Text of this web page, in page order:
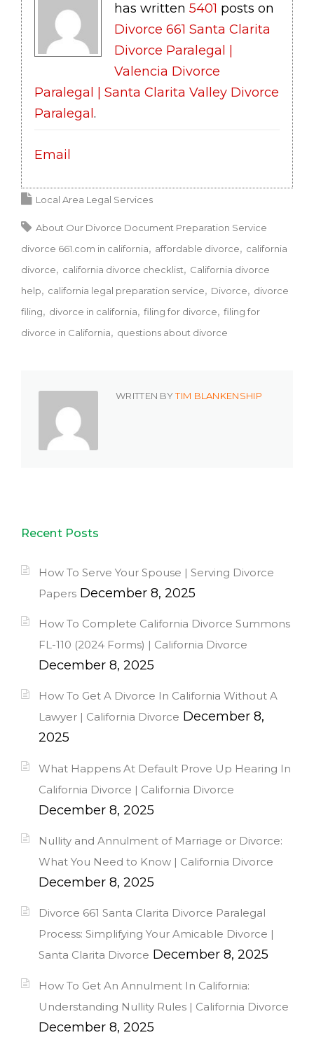
has written 5401 posts on
Divorce 661 Santa Clarita
Divorce Paralegal |
Valencia Divorce
Paralegal | Santa Clarita Valley Divorce
Paralegal .
Email
Local Area Legal Services
About Our Divorce Document Preparation Service
divorce 661.com in california
affordable divorce
california
divorce
california divorce checklist
California divorce
help
california legal preparation service Divorce
divorce
filing
divorce in california filing for divorce
filing for
divorce in California
questions about divorce
WRITTEN BYTIM BLANKENSHIP
Recent Posts
How To Serve Your Spouse | Serving Divorce
Papers December 8, 2025
How To Complete California Divorce Summons
FL-110 (2024 Forms) | California Divorce
December 8, 2025
How To Get A Divorce In California Without A
Lawyer | California Divorce December 8,
2025
What Happens At Default Prove Up Hearing In
California Divorce | California Divorce
December 8, 2025
Nullity and Annulment of Marriage or Divorce:
What You Need to Know | California Divorce
December 8, 2025
Divorce 661 Santa Clarita Divorce Paralegal
Process: Simplifying Your Amicable Divorce |
Santa Clarita Divorce December 8, 2025
How To Get An Annulment In California:
Understanding Nullity Rules | California Divorce
December 8, 2025